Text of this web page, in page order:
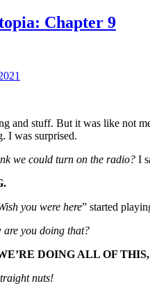
Chapter 9
and stuff. But it was like not
I was surprised.
we could turn on the radio? I
you were here” started
are you doing that?
DOING ALL OF
nuts!